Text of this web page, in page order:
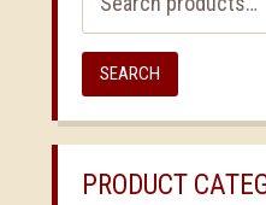
for:
SEARCH
PRODUCT